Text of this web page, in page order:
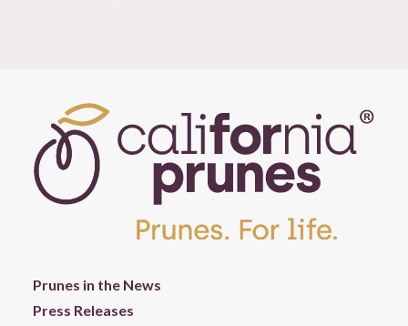
Prunes in the News
Press Releases